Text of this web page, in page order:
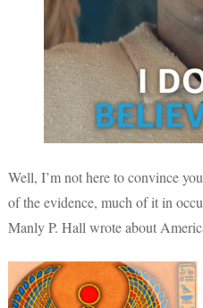
Well, I’m not here to convince
of the evidence, much of it in
Manly P. Hall wrote about